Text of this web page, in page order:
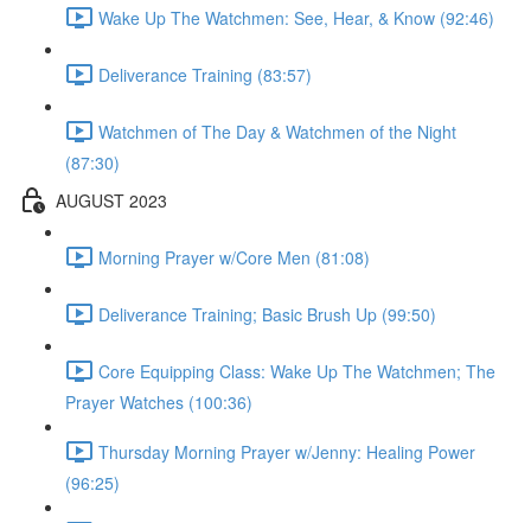
Wake Up The Watchmen: See, Hear, & Know (92:46)
Deliverance Training (83:57)
Watchmen of The Day & Watchmen of the Night
(87:30)
AUGUST 2023
Morning Prayer w/Core Men (81:08)
Deliverance Training; Basic Brush Up (99:50)
Core Equipping Class: Wake Up The Watchmen; The
Prayer Watches (100:36)
Thursday Morning Prayer w/Jenny: Healing Power
(96:25)